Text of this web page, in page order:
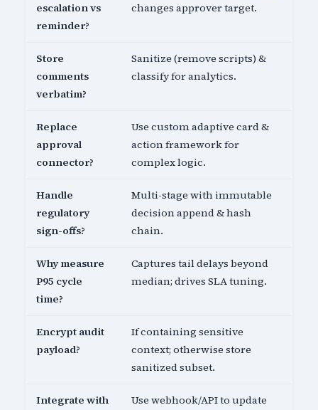
escalation vs
reminder?
changes approver target.
Store
comments
verbatim?
Sanitize (remove scripts) &
classify for analytics.
Replace
approval
connector?
Use custom adaptive card &
action framework for
complex logic.
Handle
regulatory
sign-offs?
Multi-stage with immutable
decision append & hash
chain.
Why measure
P95 cycle
time?
Captures tail delays beyond
median; drives SLA tuning.
Encrypt audit
payload?
If containing sensitive
context; otherwise store
sanitized subset.
Integrate with
Use webhook/API to update